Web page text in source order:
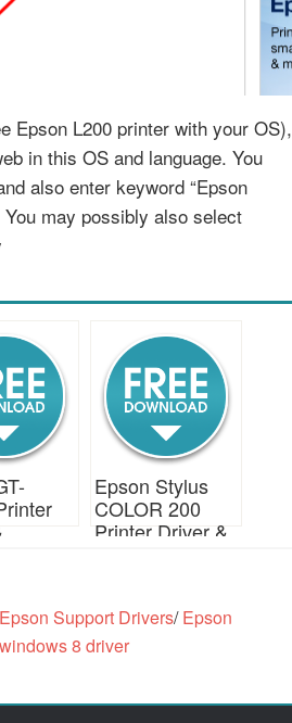
Epson L200 printer with your OS),
in this OS and language. You
also enter keyword “Epson
You may possibly also select
Epson Stylus
COLOR 200
Printer Driver &
Epson Support Drivers/Epson
8 driver